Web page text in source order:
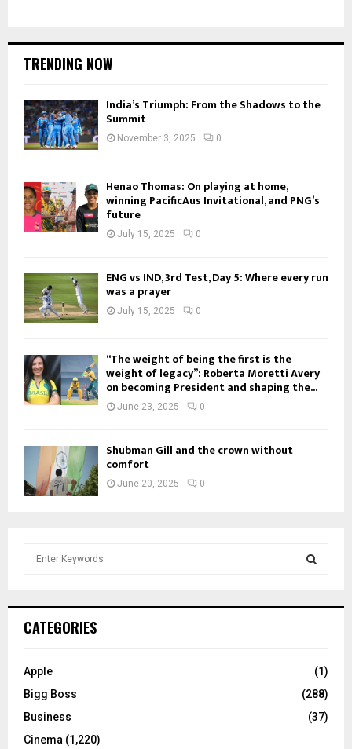
TRENDING NOW
India’s Triumph: From the Shadows to the
Summit
November 3, 2025 0
Henao Thomas: On playing at home,
winning PacificAus Invitational, and PNG’s
future
July 15, 2025 0
ENG vs IND, 3rd Test, Day 5: Where every run
was a prayer
July 15, 2025 0
“The weight of being the first is the
weight of legacy”: Roberta Moretti Avery
on becoming President and shaping the...
June 23, 2025 0
Shubman Gill and the crown without
comfort
June 20, 2025 0
h
o
:
C
CATEGORIES
Apple
(1)
Bigg Boss
(288)
Business
(37)
Cinema (1,220)